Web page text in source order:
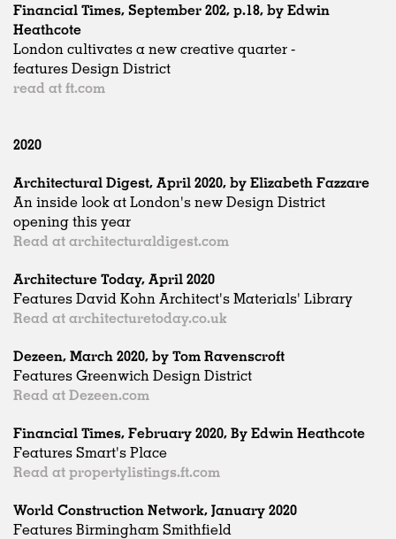
Financial Times, September 202, p.18, by Edwin
Heathcote
London cultivates a new creative quarter -
features Design District
read at ft.com
2020
Architectural Digest, April 2020, by Elizabeth Fazzare
An inside look at London's new Design District
opening this year
Read at architecturaldigest.com
Architecture Today, April 2020
Features David Kohn Architect's Materials' Library
Read at architecturetoday.co.uk
Dezeen, March 2020, by Tom Ravenscroft
Features Greenwich Design District
Read at Dezeen.com
Financial Times, February 2020, By Edwin Heathcote
Features Smart's Place
Read at propertylistings.ft.com
World Construction Network, January 2020
Features Birmingham Smithfield